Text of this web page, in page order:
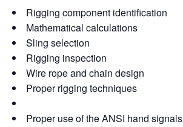
b
o
o
k
dI
n
st t
Rigging component identification
Mathematical calculations
Sling selection
Rigging inspection
Wire rope and chain design
Proper rigging techniques
Proper use of the ANSI hand signals